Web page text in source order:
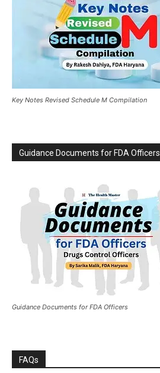
Key Notes Revised Schedule M Compilation
Guidance Documents for FDA Officers
Guidance Documents for FDA Officers
FAQs